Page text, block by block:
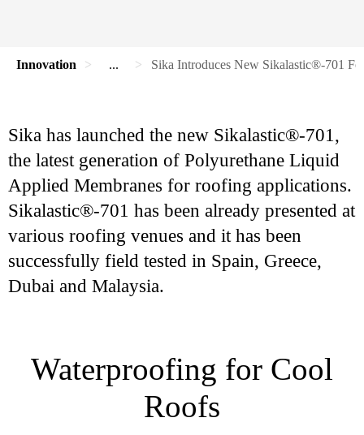
Innovation ... Sika Introduces New Sikalastic®-701
Sika has launched the new Sikalastic®-701,
the latest generation of Polyurethane Liquid
Applied Membranes for roofing applications.
Sikalastic®-701 has been already presented at
various roofing venues and it has been
successfully field tested in Spain, Greece,
Dubai and Malaysia.
Waterproofing for Cool
Roofs